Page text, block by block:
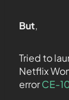
But,
Tried to
Netflix
errorCE-